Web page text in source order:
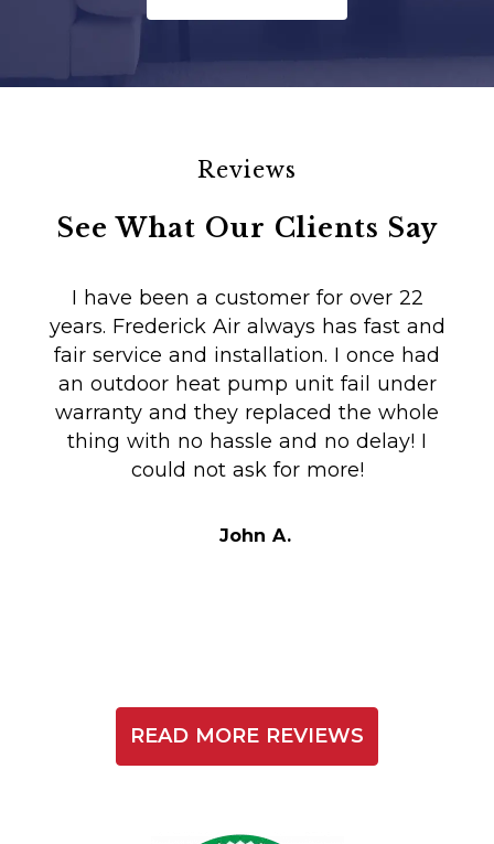
Reviews
See What Our Clients Say
I have been a customer for over 22
years. Frederick Air always has fast and
fair service and installation. I once had
an outdoor heat pump unit fail under
warranty and they replaced the whole
thing with no hassle and no delay! I
could not ask for more!
John A.
READ MORE REVIEWS